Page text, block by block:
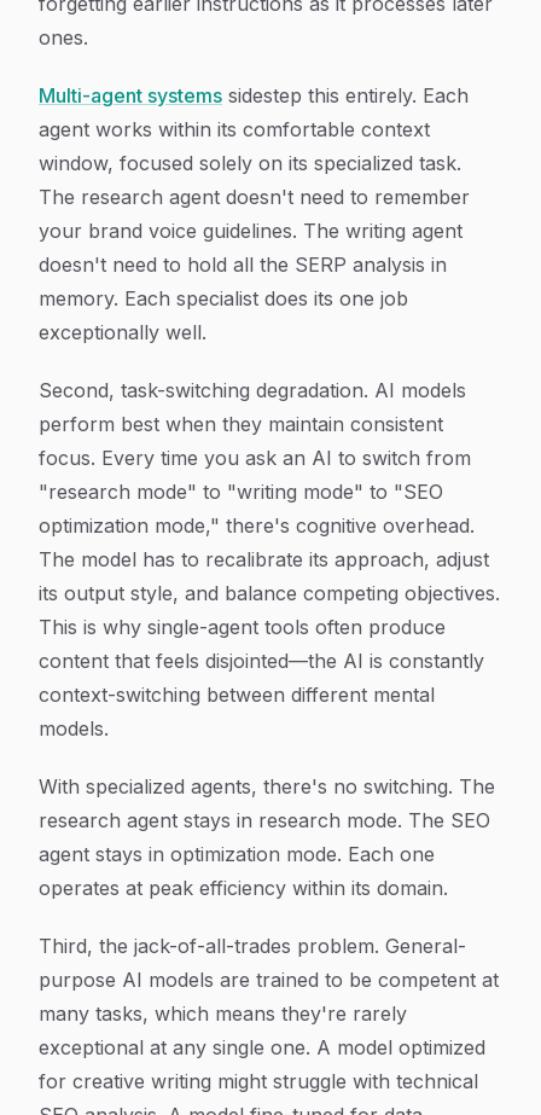
ones.
Multi-agent systems sidestep this entirely. Each
agent works within its comfortable context
window, focused solely on its specialized task.
The research agent doesn't need to remember
your brand voice guidelines. The writing agent
doesn't need to hold all the SERP analysis in
memory. Each specialist does its one job
exceptionally well.
Second, task-switching degradation. AI models
perform best when they maintain consistent
focus. Every time you ask an AI to switch from
"research mode" to "writing mode" to "SEO
optimization mode," there's cognitive overhead.
The model has to recalibrate its approach, adjust
its output style, and balance competing objectives.
This is why single-agent tools often produce
content that feels disjointed—the AI is constantly
context-switching between different mental
models.
With specialized agents, there's no switching. The
research agent stays in research mode. The SEO
agent stays in optimization mode. Each one
operates at peak efficiency within its domain.
Third, the jack-of-all-trades problem. General-
purpose AI models are trained to be competent at
many tasks, which means they're rarely
exceptional at any single one. A model optimized
for creative writing might struggle with technical